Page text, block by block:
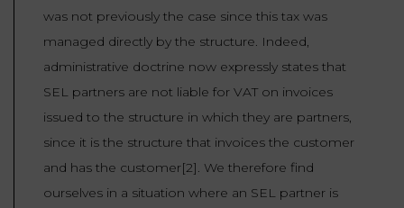
was not previously the case since this tax was
managed directly by the structure. Indeed,
administrative doctrine now expressly states that
SEL partners are not liable for VAT on invoices
issued to the structure in which they are partners,
since it is the structure that invoices the customer
and has the customer[2]. We therefore find
ourselves in a situation where an SEL partner is